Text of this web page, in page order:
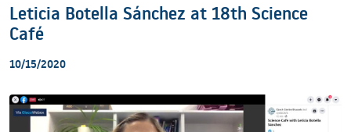
Leticia Botella Sánchez at 18th Science
Café
10/15/2020